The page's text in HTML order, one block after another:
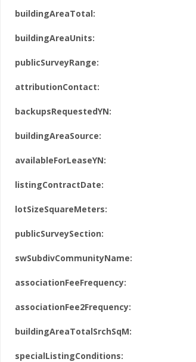
buildingAreaTotal:
buildingAreaUnits:
publicSurveyRange:
attributionContact:
backupsRequestedYN:
buildingAreaSource:
availableForLeaseYN:
listingContractDate:
lotSizeSquareMeters:
publicSurveySection:
swSubdivCommunityName:
associationFeeFrequency:
associationFee2Frequency:
buildingAreaTotalSrchSqM:
specialListingConditions: